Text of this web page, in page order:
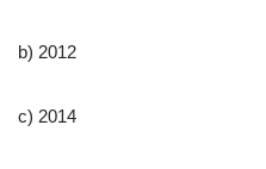
b) 2012
c) 2014